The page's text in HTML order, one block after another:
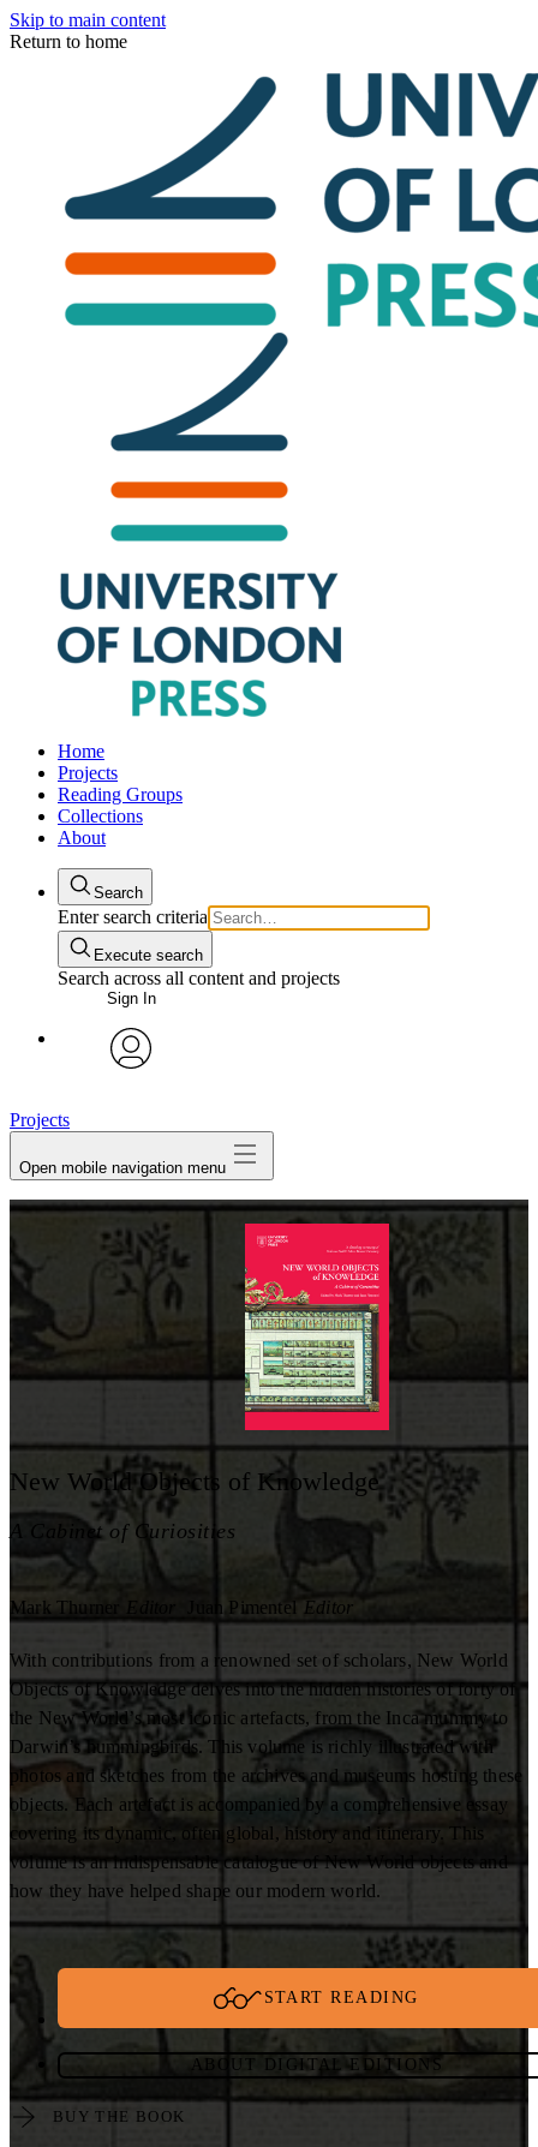
Skip to main content
Return to home
Home
Projects
Reading Groups
Collections
About
Search
Enter search criteria
Execute search
Search across all content and projects
Sign In
Projects
Open mobile navigation menu
New World Objects of Knowledge
A Cabinet of Curiosities
Mark Thurner Editor Juan Pimentel Editor
With contributions from a renowned set of scholars, New World
Objects of Knowledge delves into the hidden histories of forty of
the New World’s most iconic artefacts, from the Inca mummy to
Darwin’s hummingbirds. This volume is richly illustrated with
photos and sketches from the archives and museums hosting these
objects. Each artefact is accompanied by a comprehensive essay
covering its dynamic, often global, history and itinerary. This
volume is an indispensable catalogue of New World objects and
how they have helped shape our modern world.
START READING
ABOUT DIGITAL EDITIONS
BUY THE BOOK